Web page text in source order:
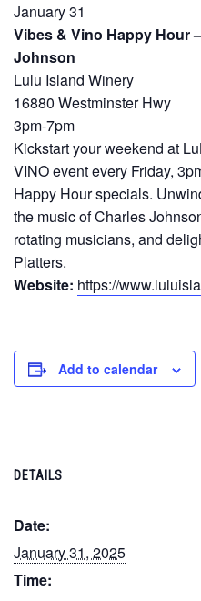
January 31
Vibes & Vino Happy Hour
Johnson
Lulu Island Winery
16880 Westminster Hwy
3pm-7pm
Kickstart your weekend at
VINO event every Friday,
Happy Hour specials.
the music of Charles
rotating musicians, and
Platters.
Website: https://
Add to calendar
DETAILS
Date:
January 31, 2025
Time: